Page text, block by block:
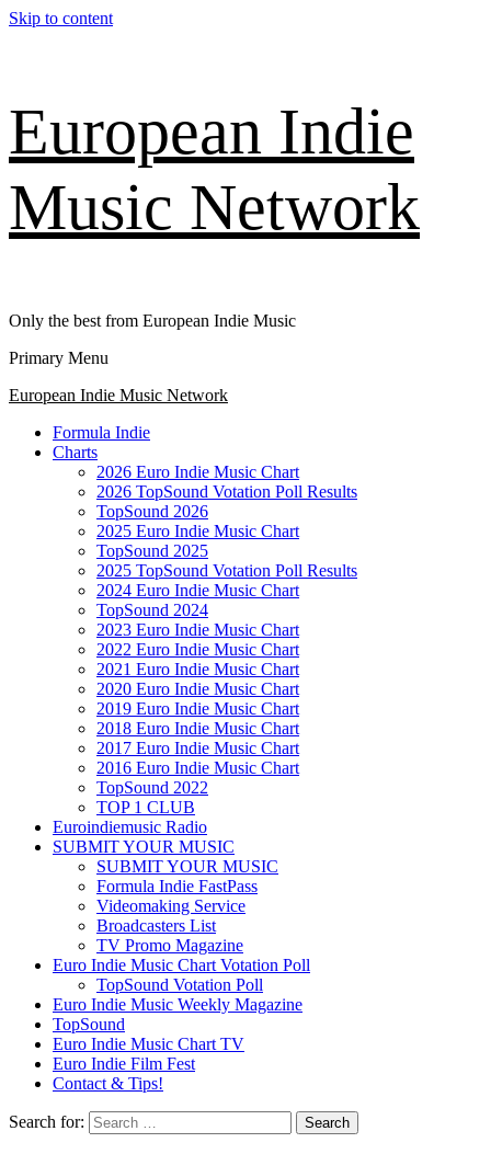
Skip to content
European Indie
Music Network
Only the best from European Indie Music
Primary Menu
European Indie Music Network
Formula Indie
Charts
2026 Euro Indie Music Chart
2026 TopSound Votation Poll Results
TopSound 2026
2025 Euro Indie Music Chart
TopSound 2025
2025 TopSound Votation Poll Results
2024 Euro Indie Music Chart
TopSound 2024
2023 Euro Indie Music Chart
2022 Euro Indie Music Chart
2021 Euro Indie Music Chart
2020 Euro Indie Music Chart
2019 Euro Indie Music Chart
2018 Euro Indie Music Chart
2017 Euro Indie Music Chart
2016 Euro Indie Music Chart
TopSound 2022
TOP 1 CLUB
Euroindiemusic Radio
SUBMIT YOUR MUSIC
SUBMIT YOUR MUSIC
Formula Indie FastPass
Videomaking Service
Broadcasters List
TV Promo Magazine
Euro Indie Music Chart Votation Poll
TopSound Votation Poll
Euro Indie Music Weekly Magazine
TopSound
Euro Indie Music Chart TV
Euro Indie Film Fest
Contact & Tips!
Search for: